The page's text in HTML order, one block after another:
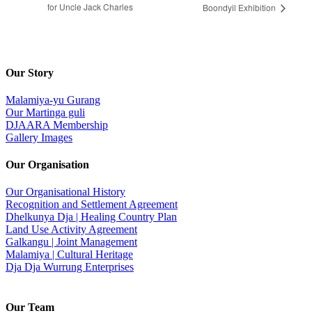
for Uncle Jack Charles
Boondyil Exhibition
Our Story
Malamiya-yu Gurang
Our Martinga guli
DJAARA Membership
Gallery Images
Our Organisation
Our Organisational History
Recognition and Settlement Agreement
Dhelkunya Dja | Healing Country Plan
Land Use Activity Agreement
Galkangu | Joint Management
Malamiya | Cultural Heritage
Dja Dja Wurrung Enterprises
Our Team